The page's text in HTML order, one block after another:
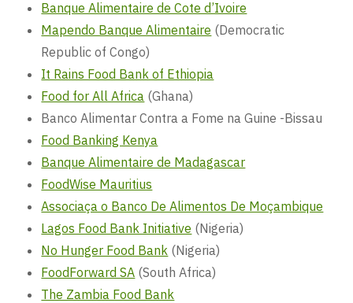
Banque Alimentaire de Cote d’Ivoire
Mapendo Banque Alimentaire (Democratic
Republic of Congo)
It Rains Food Bank of Ethiopia
Food for All Africa (Ghana)
Banco Alimentar Contra a Fome na Guine -Bissau
Food Banking Kenya
Banque Alimentaire de Madagascar
FoodWise Mauritius
Associaça o Banco De Alimentos De Moçambique
Lagos Food Bank Initiative (Nigeria)
No Hunger Food Bank (Nigeria)
FoodForward SA (South Africa)
The Zambia Food Bank